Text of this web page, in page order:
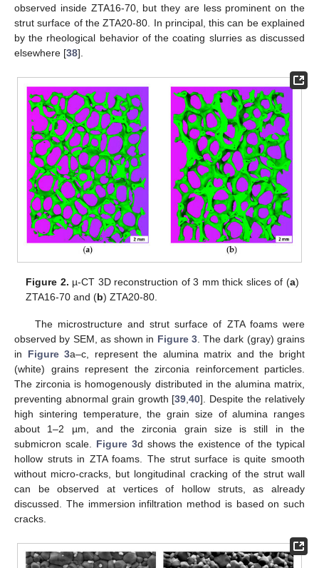
observed inside ZTA16-70, but they are less prominent on the
strut surface of the ZTA20-80. In principal, this can be explained
by the rheological behavior of the coating slurries as discussed
elsewhere [38].
Figure 2. µ-CT 3D reconstruction of 3 mm thick slices of (a)
ZTA16-70 and (b) ZTA20-80.
The microstructure and strut surface of ZTA foams were
observed by SEM, as shown in Figure 3. The dark (gray) grains
in Figure 3a–c, represent the alumina matrix and the bright
(white) grains represent the zirconia reinforcement particles.
The zirconia is homogenously distributed in the alumina matrix,
preventing abnormal grain growth [39,40]. Despite the relatively
high sintering temperature, the grain size of alumina ranges
about 1–2 µm, and the zirconia grain size is still in the
submicron scale. Figure 3d shows the existence of the typical
hollow struts in ZTA foams. The strut surface is quite smooth
without micro-cracks, but longitudinal cracking of the strut wall
can be observed at vertices of hollow struts, as already
discussed. The immersion infiltration method is based on such
cracks.